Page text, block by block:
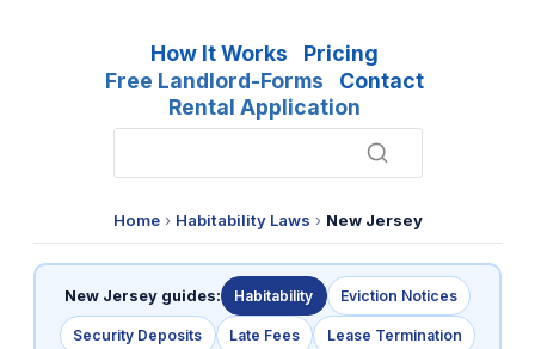
How It Works
Pricing
Free Landlord-Forms
Contact
Rental Application
Home› Habitability Laws › New Jersey
New Jersey guides: Habitability Eviction Notices
Security Deposits Late Fees Lease Termination